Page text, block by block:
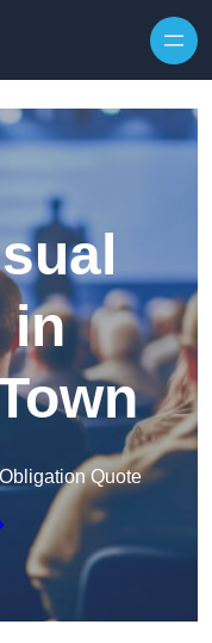
in
Quote